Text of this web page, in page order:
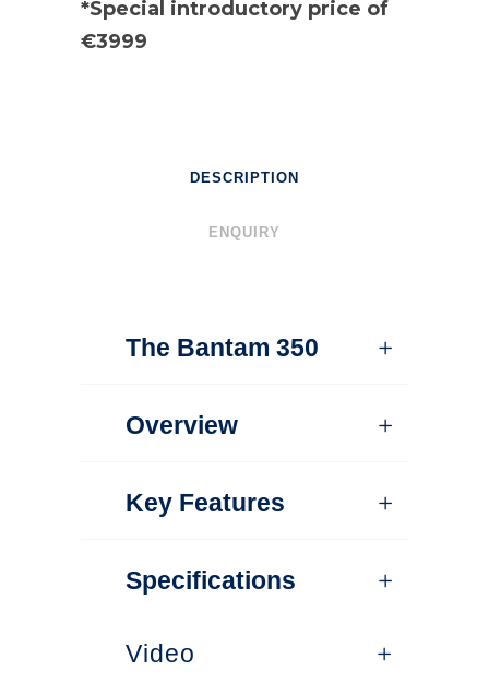
*Special introductory price of
€3999
DESCRIPTION
ENQUIRY
The Bantam 350
Overview
Key Features
Specifications
Video